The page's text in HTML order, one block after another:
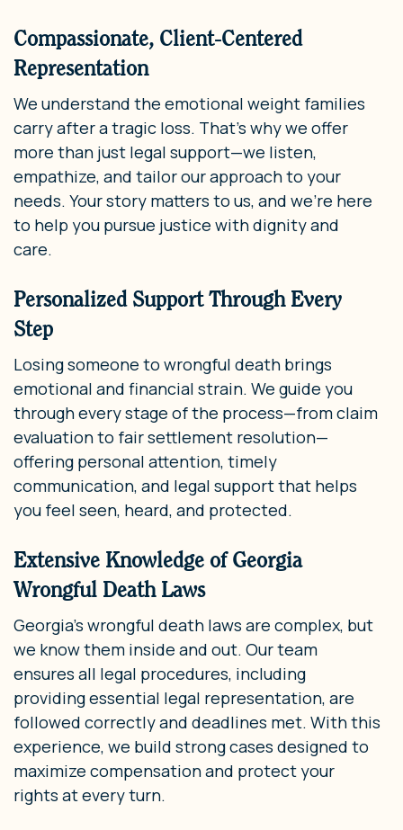
Compassionate, Client-Centered
Representation
We understand the emotional weight families
carry after a tragic loss. That’s why we offer
more than just legal support—we listen,
empathize, and tailor our approach to your
needs. Your story matters to us, and we’re here
to help you pursue justice with dignity and
care.
Personalized Support Through Every
Step
Losing someone to wrongful death brings
emotional and financial strain. We guide you
through every stage of the process—from claim
evaluation to fair settlement resolution—
offering personal attention, timely
communication, and legal support that helps
you feel seen, heard, and protected.
Extensive Knowledge of Georgia
Wrongful Death Laws
Georgia’s wrongful death laws are complex, but
we know them inside and out. Our team
ensures all legal procedures, including
providing essential legal representation, are
followed correctly and deadlines met. With this
experience, we build strong cases designed to
maximize compensation and protect your
rights at every turn.